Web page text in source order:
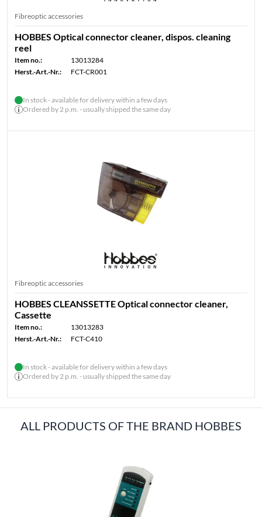
Fibreoptic accessories
HOBBES Optical connector cleaner, dispos. cleaning
reel
Item no.:
13013284
Herst.-Art.-Nr.:
FCT-CR001
In stock - available for delivery within a few days
Ordered by 2 p.m. - usually shipped the same day
Fibreoptic accessories
HOBBES CLEANSSETTE Optical connector cleaner,
Cassette
Item no.:
13013283
Herst.-Art.-Nr.:
FCT-C410
In stock - available for delivery within a few days
Ordered by 2 p.m. - usually shipped the same day
ALL PRODUCTS OF THE BRAND HOBBES